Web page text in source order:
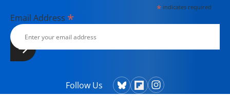
*indicates required
Email Address *
Follow Us